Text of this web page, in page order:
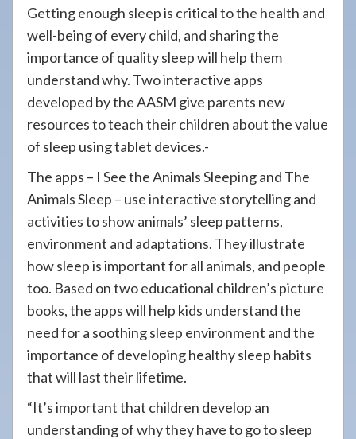
Getting enough sleep is critical to the health and
well-being of every child, and sharing the
importance of quality sleep will help them
understand why. Two interactive apps
developed by the AASM give parents new
resources to teach their children about the value
of sleep using tablet devices.-
The apps – I See the Animals Sleeping and The
Animals Sleep – use interactive storytelling and
activities to show animals’ sleep patterns,
environment and adaptations. They illustrate
how sleep is important for all animals, and people
too. Based on two educational children’s picture
books, the apps will help kids understand the
need for a soothing sleep environment and the
importance of developing healthy sleep habits
that will last their lifetime.
“It’s important that children develop an
understanding of why they have to go to sleep